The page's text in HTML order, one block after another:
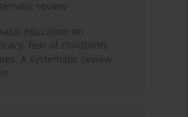
review
education on
fear of childbirth,
A systematic review